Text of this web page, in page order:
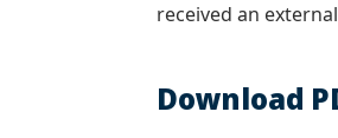
received an
Download